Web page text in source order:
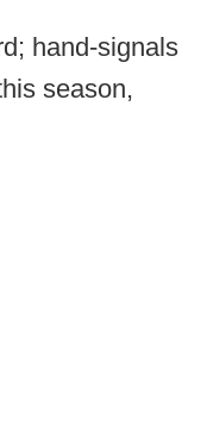
hand-signals
season,